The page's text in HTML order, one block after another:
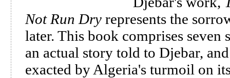
Not Run Dry represents the
later. This book comprises seven
an actual story told to Djebar,
exacted by Algeria's turmoil on